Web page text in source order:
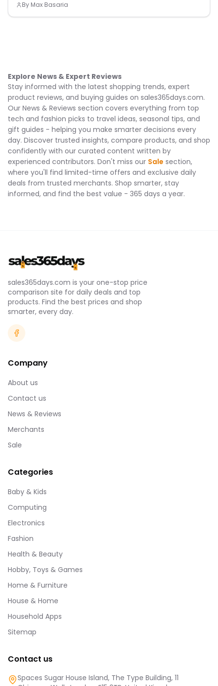
By Max Basaria
Explore News & Expert Reviews
Stay informed with the latest shopping trends, expert
product reviews, and buying guides on sales365days.com.
Our News & Reviews section covers everything from top
tech and fashion picks to travel ideas, seasonal tips, and
gift guides - helping you make smarter decisions every
day. Discover trusted insights, compare products, and shop
confidently with our curated content written by
experienced contributors. Don't miss our Sale section,
where you'll find limited-time offers and exclusive daily
deals from trusted merchants. Shop smarter, stay
informed, and find the best value - 365 days a year.
sales365days.com is your one-stop price
comparison site for daily deals and top
products. Find the best prices and shop
smarter, every day.
Company
About us
Contact us
News & Reviews
Merchants
Sale
Categories
Baby & Kids
Computing
Electronics
Fashion
Health & Beauty
Hobby, Toys & Games
Home & Furniture
House & Home
Household Apps
Sitemap
Contact us
Spaces Sugar House Island, The Type Building, 11